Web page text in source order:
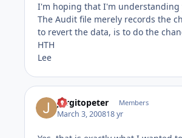
I'm hoping that I'm understanding
The Audit file merely records the
to revert the data, is to do the
HTH
Lee
Jorgitopeter Members
March 3, 200818 yr